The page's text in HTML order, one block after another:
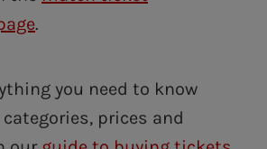
.
you need to know
prices and